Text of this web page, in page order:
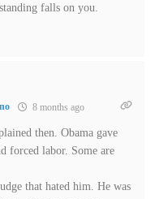
falls on you.
8 months ago
then. Obama gave
forced labor. Some are
that hated him. He was